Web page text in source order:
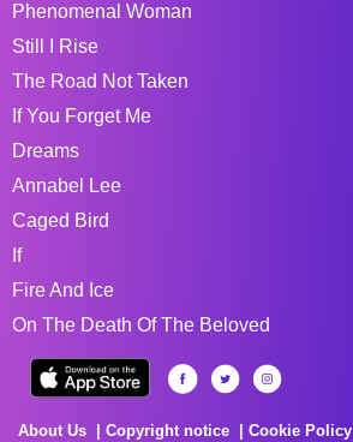
Phenomenal Woman
Still I Rise
The Road Not Taken
If You Forget Me
Dreams
Annabel Lee
Caged Bird
If
Fire And Ice
On The Death Of The Beloved
About Us Copyright notice Cookie Policy